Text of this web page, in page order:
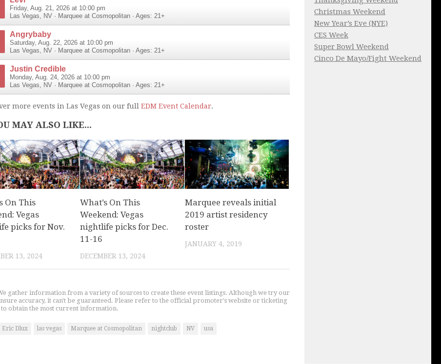
Friday, Aug. 21, 2026 at 10:00 pm
Las Vegas, NV · Marquee at Cosmopolitan · Ages: 21+
Angrybaby
Saturday, Aug. 22, 2026 at 10:00 pm
Las Vegas, NV · Marquee at Cosmopolitan · Ages: 21+
Justin Credible
Monday, Aug. 24, 2026 at 10:00 pm
Las Vegas, NV · Marquee at Cosmopolitan · Ages: 21+
more events in Las Vegas on our full EDM Event Calendar.
MAY ALSO LIKE...
On This
Vegas
picks for Nov.
13, 2024
What’s On This
Weekend: Vegas
nightlife picks for Dec.
11-16
DECEMBER 13, 2024
Marquee reveals initial
2019 artist residency
roster
JANUARY 4, 2019
gather information from a variety of sources to create these event listings. Although we try our
accuracy, it can't be guaranteed. Please refer to the official promoter's website or ticketing
obtain the most current information.
Eric Dlux las vegas Marquee at Cosmopolitan nightclub NV usa
Christmas Weekend
New Year’s Eve (NYE)
CES Week
Super Bowl Weekend
Cinco De Mayo/Fight Weekend